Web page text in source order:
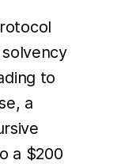
to
a
a $200